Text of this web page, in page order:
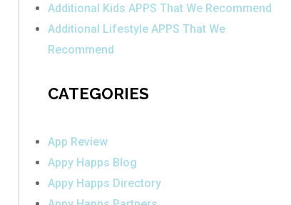
Additional Kids APPS That We Recommend
Additional Lifestyle APPS That We
Recommend
CATEGORIES
App Review
Appy Happs Blog
Appy Happs Directory